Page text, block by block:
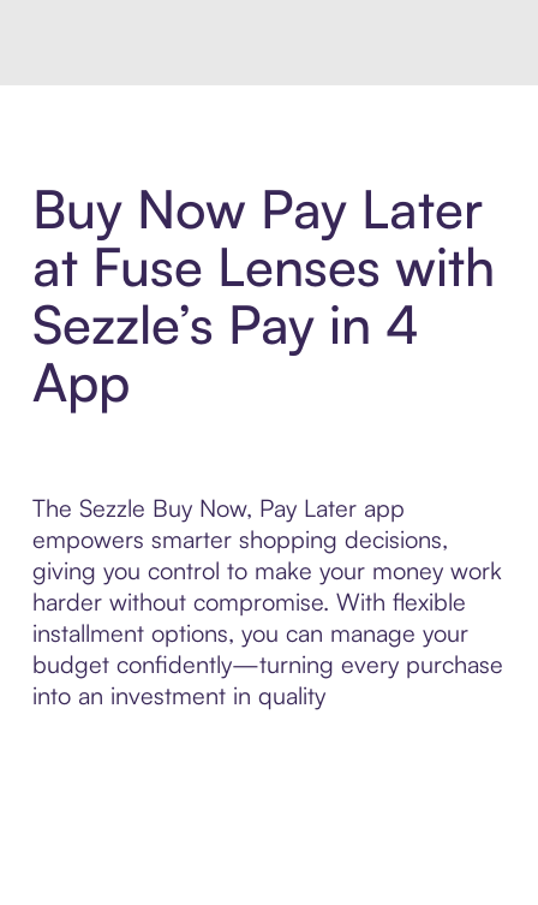
Buy Now Pay Later
at Fuse Lenses with
Sezzle’s Pay in 4
App
The Sezzle Buy Now, Pay Later app
empowers smarter shopping decisions,
giving you control to make your money work
harder without compromise. With flexible
installment options, you can manage your
budget confidently—turning every purchase
into an investment in quality